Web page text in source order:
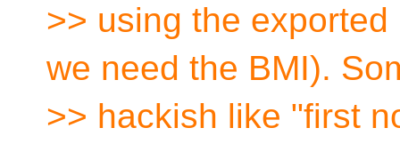
>> using the
we need the BMI).
>> hackish like "first